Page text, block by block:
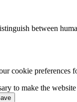
between
cookie preferences
to make the